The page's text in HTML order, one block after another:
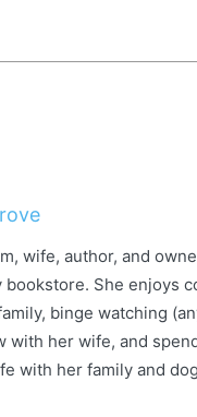
wife, author, and
bookstore. She enjoys
binge watching
with her wife, and
with her family and